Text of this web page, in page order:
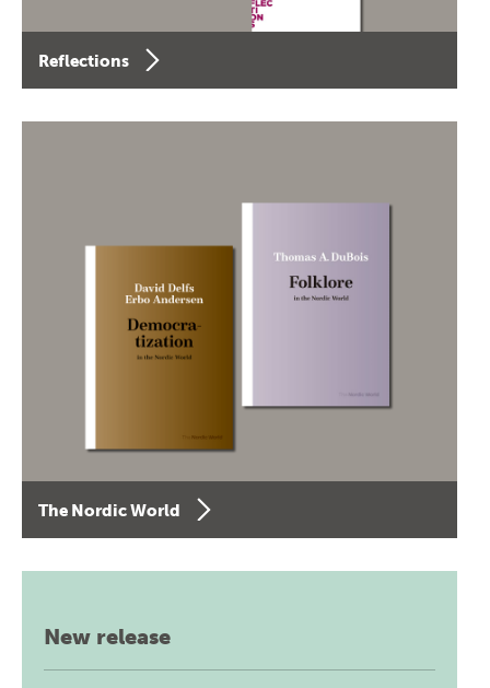
Reflections
The Nordic World
New release